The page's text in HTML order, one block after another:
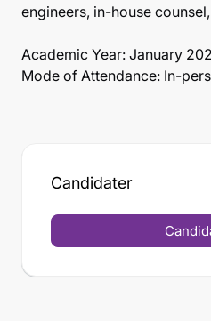
engineers, in-house
Academic Year: January
Mode of Attendance: In-
Candidater